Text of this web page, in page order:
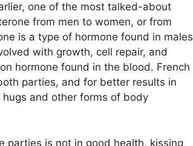
one of the most talked-about
from men to women, or from
is a type of hormone found in males
with growth, cell repair, and
hormone found in the blood. French
parties, and for better results in
and other forms of body
parties is not in good health, kissing